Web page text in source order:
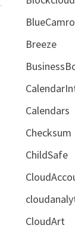
Breeze
Calendars
Checksum
ChildSafe
CloudArt